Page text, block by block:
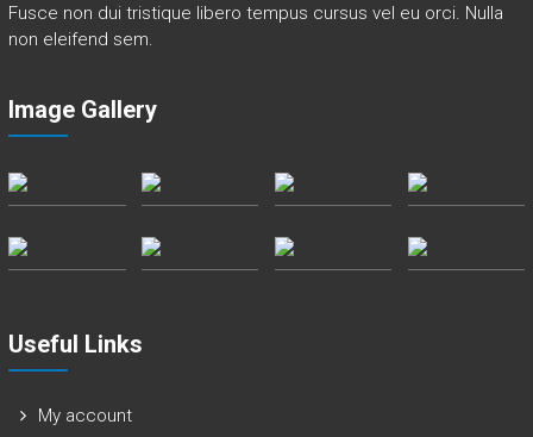
Fusce non dui tristique libero tempus cursus vel eu orci. Nulla
non eleifend sem.
Image Gallery
Useful Links
My account